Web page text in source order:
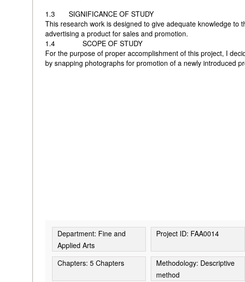
1.3 SIGNIFICANCE OF STUDY
This research work is designed to give adequate knowledge
advertising a product for sales and promotion.
1.4 SCOPE OF STUDY
For the purpose of proper accomplishment of this project, I
by snapping photographs for promotion of a newly introduced
Department: Fine and
Applied Arts
Project ID: FAA0014
Chapters: 5 Chapters
Methodology: Descriptive
method